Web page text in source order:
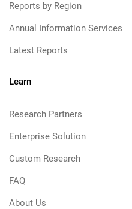
Reports by Region
Annual Information Services
Latest Reports
Learn
Research Partners
Enterprise Solution
Custom Research
FAQ
About Us